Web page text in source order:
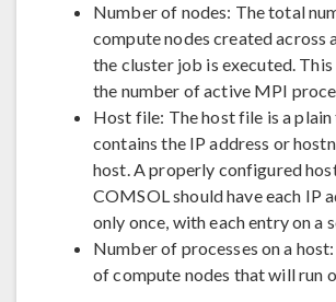
Number of nodes: The total
compute nodes created across
the cluster job is executed. This
the number of active MPI
Host file: The host file is a
contains the IP address or
host. A properly configured
COMSOL should have each IP
only once, with each entry on a
Number of processes on a
of compute nodes that will run